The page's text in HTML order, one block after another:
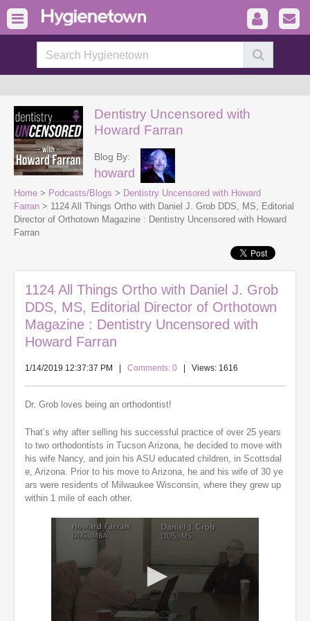
Dentistry Uncensored with
Howard Farran
Blog By:
howard
Home > Podcasts/Blogs > Dentistry Uncensored with Howard
Farran > 1124 All Things Ortho with Daniel J. Grob DDS, MS, Editorial
Director of Orthotown Magazine : Dentistry Uncensored with Howard
Farran
1124 All Things Ortho with Daniel J. Grob
DDS, MS, Editorial Director of Orthotown
Magazine : Dentistry Uncensored with
Howard Farran
1/14/2019 12:37:37 PM Comments: 0 | Views: 1616
Dr. Grob loves being an orthodontist!
That’s why after selling his successful practice of over 25 years
to two orthodontists in Tucson Arizona, he decided to move with
his wife Nancy, and join his ASU educated children, in Scottsdal
e, Arizona. Prior to his move to Arizona, he and his wife of 30 ye
ars were residents of Milwaukee Wisconsin, where they grew up
within 1 mile of each other.